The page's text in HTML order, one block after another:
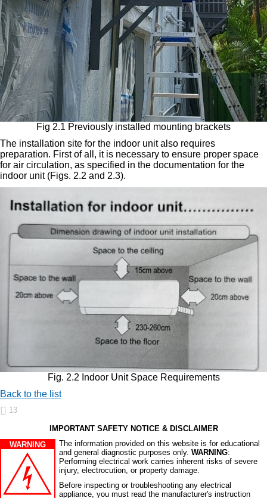
Fig 2.1 Previously installed mounting brackets
The installation site for the indoor unit also requires
preparation. First of all, it is necessary to ensure proper space
for air circulation, as specified in the documentation for the
indoor unit (Figs. 2.2 and 2.3).
Fig. 2.2 Indoor Unit Space Requirements
Back to the list
13
IMPORTANT SAFETY NOTICE & DISCLAIMER
WARNING
The information provided on this website is for educational
and general diagnostic purposes only. WARNING:
Performing electrical work carries inherent risks of severe
injury, electrocution, or property damage.
Before inspecting or troubleshooting any electrical
appliance, you must read the manufacturer's instruction